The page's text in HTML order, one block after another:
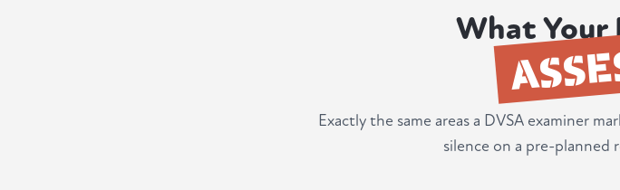
What
Exactly the same areas a DVSA examiner
silence on a pre-planned